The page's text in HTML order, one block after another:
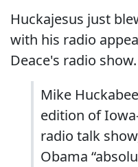
Huckajesus just
with his radio
Deace's radio show.
Mike
edition of
radio talk
Obama